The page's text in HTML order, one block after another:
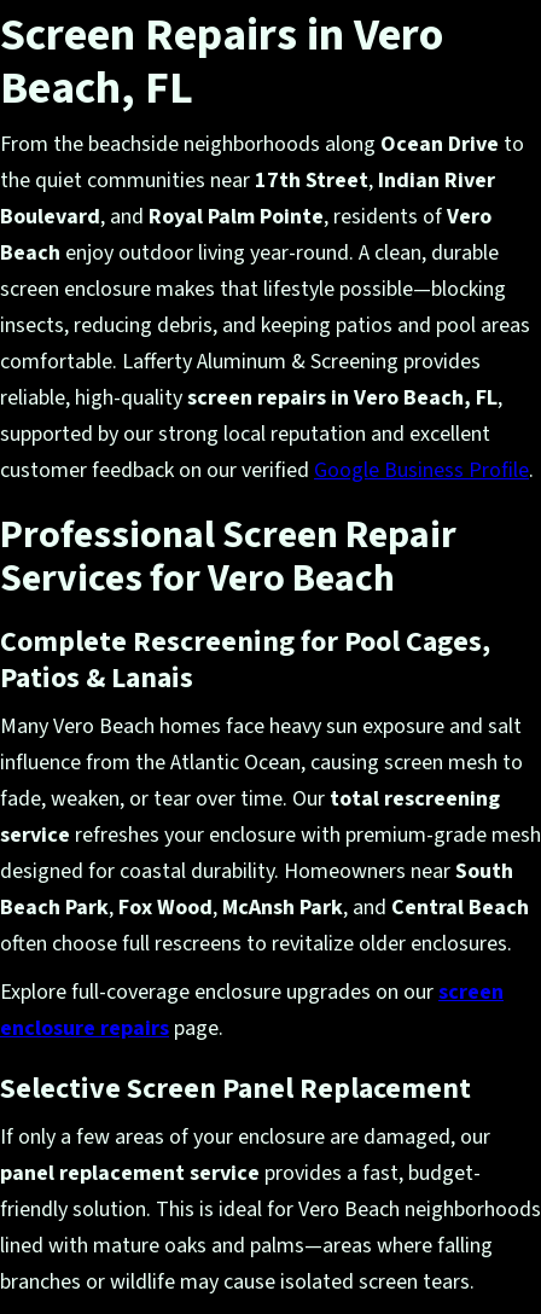
Screen Repairs in Vero
Beach, FL
From the beachside neighborhoods along Ocean Drive to
the quiet communities near 17th Street, Indian River
Boulevard, and Royal Palm Pointe, residents ofVero
Beach enjoy outdoor living year-round. A clean, durable
screen enclosure makes that lifestyle possible—blocking
insects, reducing debris, and keeping patios and pool areas
comfortable. Lafferty Aluminum & Screening provides
reliable, high-qualityscreen repairs in Vero Beach, FL,
supported by our strong local reputation and excellent
customer feedback on our verified Google Business Profile.
Professional Screen Repair
Services for Vero Beach
Complete Rescreening for Pool Cages,
Patios & Lanais
Many Vero Beach homes face heavy sun exposure and salt
influence from the Atlantic Ocean, causing screen mesh to
fade, weaken, or tear over time. Our total rescreening
service refreshes your enclosure with premium-grade mesh
designed for coastal durability. Homeowners nearSouth
Beach Park, Fox Wood, McAnsh Park, and Central Beach
often choose full rescreens to revitalize older enclosures.
Explore full-coverage enclosure upgrades on ourscreen
enclosure repairs page.
Selective Screen Panel Replacement
If only a few areas of your enclosure are damaged, our
panel replacement service provides a fast, budget-
friendly solution. This is ideal for Vero Beach neighborhoods
lined with mature oaks and palms—areas where falling
branches or wildlife may cause isolated screen tears.